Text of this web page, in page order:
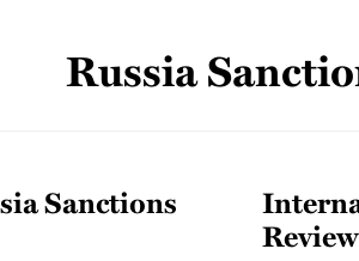
Russia
Sanctions